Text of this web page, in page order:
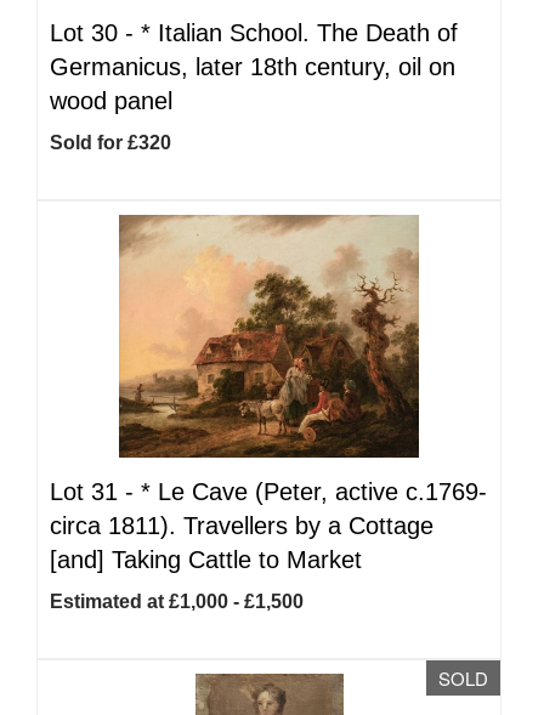
Lot 30 - * Italian School. The Death of
Germanicus, later 18th century, oil on
wood panel
Sold for £320
Lot 31 - * Le Cave (Peter, active c.1769-
circa 1811). Travellers by a Cottage
[and] Taking Cattle to Market
Estimated at £1,000 - £1,500
SOLD